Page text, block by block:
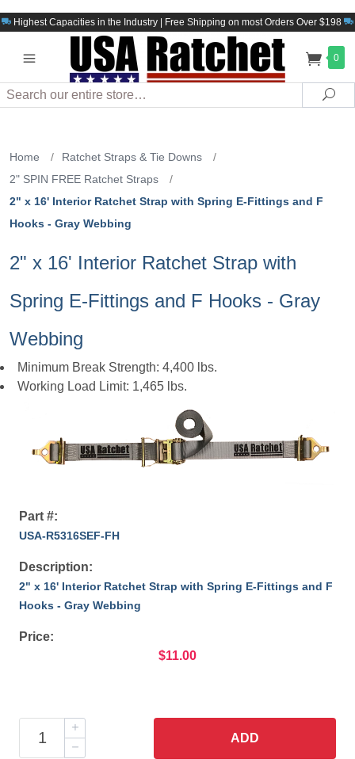
Highest Capacities in the Industry | Free Shipping on most Orders Over $198
0
Search
Home / Ratchet Straps & Tie Downs
/
2" SPIN FREE Ratchet Straps
/
2" x 16' Interior Ratchet Strap with Spring E-Fittings and F
Hooks - Gray Webbing
2" x 16' Interior Ratchet Strap with
Spring E-Fittings and F Hooks - Gray
Webbing
Minimum Break Strength: 4,400 lbs.
Working Load Limit: 1,465 lbs.
Part #:
USA-R5316SEF-FH
Description:
2" x 16' Interior Ratchet Strap with Spring E-Fittings and F
Hooks - Gray Webbing
Price:
$11.00
ADD